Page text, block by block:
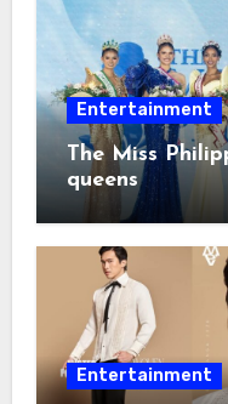
Entertainment
The Miss
queens
Entertainment